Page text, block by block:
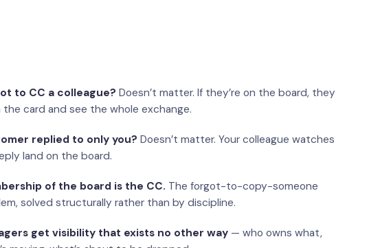
to CC a colleague? Doesn’t matter. If they’re on the board, they
the card and see the whole exchange.
replied to only you? Doesn’t matter. Your colleague watches
land on the board.
of the board is the CC. The forgot-to-copy-someone
solved structurally rather than by discipline.
get visibility that exists no other way — who owns what,